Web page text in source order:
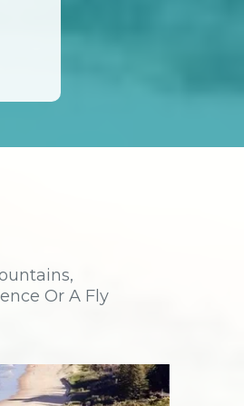
Or A Fly